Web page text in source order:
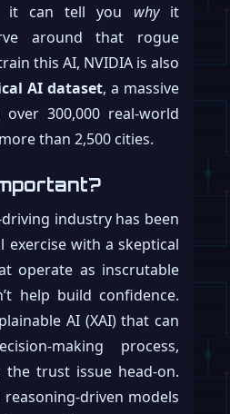
it can tell you whyit
around that rogue
this AI, NVIDIA is also
AI dataset, a massive
300,000 real-world
than 2,500 cities.
industry has been
exercise with a skeptical
operate as inscrutable
help build confidence.
AI (XAI) that can
making process,
the trust issue head-on.
driven models